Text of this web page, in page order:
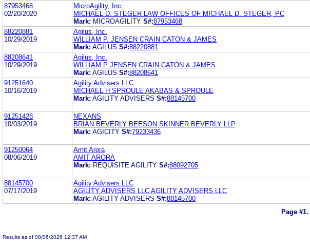
87953468
02/20/2020
MicroAgility, Inc.
MICHAEL D. STEGER LAW OFFICES OF MICHAEL D. STEGER, PC
Mark: MICROAGILITY S#:87953468
88220881
10/29/2019
Agilus, Inc.
WILLIAM P. JENSEN CRAIN CATON & JAMES
Mark: AGILUS S#:88220881
88208641
10/29/2019
Agilus, Inc.
WILLIAM P JENSEN CRAIN CATON & JAMES
Mark: AGILUS S#:88208641
91251640
10/16/2019
Agility Advisers LLC
MICHAEL H SPROULE AKABAS & SPROULE
Mark: AGILITY ADVISERS S#:88145700
91251428
10/03/2019
NEXANS
BRIAN BEVERLY BEESON SKINNER BEVERLY LLP
Mark: AGICITY S#:79233436
91250064
08/06/2019
Amit Arora
AMIT ARORA
Mark: REQUISITE AGILITY S#:88092705
88145700
07/17/2019
Agility Advisers LLC
AGILITY ADVISERS LLC AGILITY ADVISERS LLC
Mark: AGILITY ADVISERS S#:88145700
Page #1.
Results as of 08/06/2026 12:37 AM